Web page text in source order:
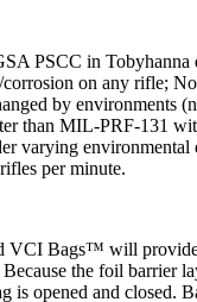
PSCC in Tobyhanna
corrosion on any rifle;
by environments
than MIL-PRF-131
varying
per minute.
VCI Bags™ will
the foil barrier
is opened and closed.